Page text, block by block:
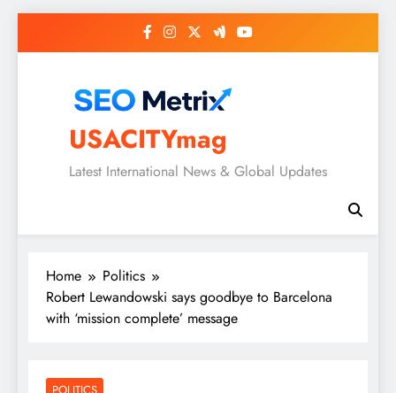
USACITYmag
Latest International News & Global Updates
Home
Politics
Robert Lewandowski says goodbye to Barcelona
with ‘mission complete’ message